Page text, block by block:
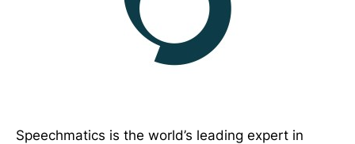
Speechmatics is the world’s leading expert in